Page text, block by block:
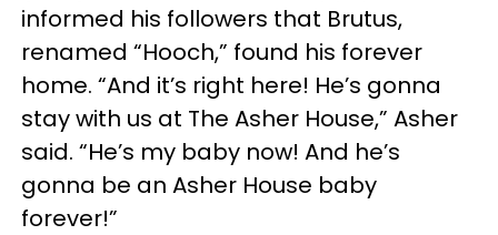
informed his followers that Brutus,
renamed “Hooch,” found his forever
home. “And it’s right here! He’s gonna
stay with us at The Asher House,” Asher
said. “He’s my baby now! And he’s
gonna be an Asher House baby
forever!”